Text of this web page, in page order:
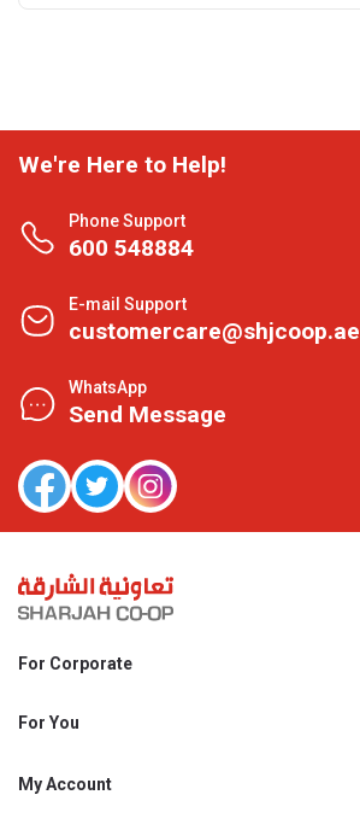
We're Here to Help!
Phone Support
600 548884
E-mail Support
customercare@shjcoop.ae
WhatsApp
Send Message
For Corporate
Shjcoop.ae
Work With Us
For You
Promotions
My Account